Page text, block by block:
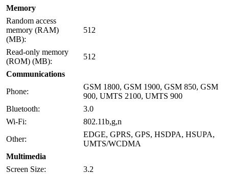
Memory
Random access
memory (RAM)
(MB):
512
Read-only memory
(ROM) (MB):
512
Communications
Phone:
GSM 1800, GSM 1900, GSM 850, GSM
900, UMTS 2100, UMTS 900
Bluetooth:
3.0
Wi-Fi:
802.11b,g,n
Other:
EDGE, GPRS, GPS, HSDPA, HSUPA,
UMTS/WCDMA
Multimedia
Screen Size:
3.2